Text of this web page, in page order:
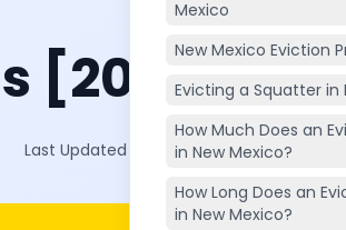
[2025]
Last Updated on: Oct 4, 2025
Mexico
New Mexico Eviction
Evicting a Squatter in
How Much Does an
in New Mexico?
How Long Does an
in New Mexico?